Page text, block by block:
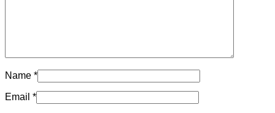
Name *
Email *